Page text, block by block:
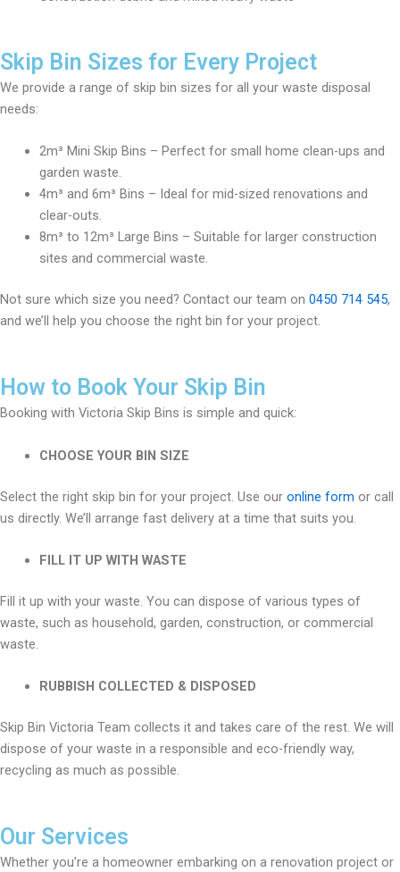
Skip Bin Sizes for Every Project
We provide a range of skip bin sizes for all your waste disposal
needs:
2m³ Mini Skip Bins – Perfect for small home clean-ups and
garden waste.
4m³ and 6m³ Bins – Ideal for mid-sized renovations and
clear-outs.
8m³ to 12m³ Large Bins – Suitable for larger construction
sites and commercial waste.
Not sure which size you need? Contact our team on 0450 714 545,
and we’ll help you choose the right bin for your project.
How to Book Your Skip Bin
Booking with Victoria Skip Bins is simple and quick:
CHOOSE YOUR BIN SIZE
Select the right skip bin for your project. Use our online form or call
us directly. We’ll arrange fast delivery at a time that suits you.
FILL IT UP WITH WASTE
Fill it up with your waste. You can dispose of various types of
waste, such as household, garden, construction, or commercial
waste.
RUBBISH COLLECTED & DISPOSED
Skip Bin Victoria Team collects it and takes care of the rest. We will
dispose of your waste in a responsible and eco-friendly way,
recycling as much as possible.
Our Services
Whether you’re a homeowner embarking on a renovation project or